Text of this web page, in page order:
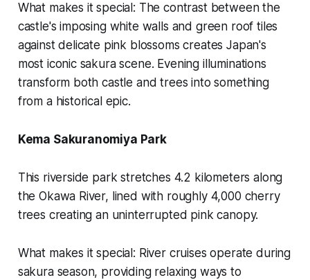
What makes it special: The contrast between the
castle's imposing white walls and green roof tiles
against delicate pink blossoms creates Japan's
most iconic sakura scene. Evening illuminations
transform both castle and trees into something
from a historical epic.
Kema Sakuranomiya Park
This riverside park stretches 4.2 kilometers along
the Okawa River, lined with roughly 4,000 cherry
trees creating an uninterrupted pink canopy.
What makes it special: River cruises operate during
sakura season, providing relaxing ways to